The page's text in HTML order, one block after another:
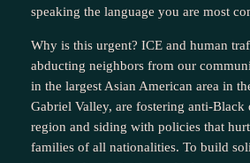
speaking the language you are most
Why is this urgent? ICE and human
abducting neighbors from our
in the largest Asian American area in
Gabriel Valley, are fostering anti-Black
region and siding with policies that
families of all nationalities. To build